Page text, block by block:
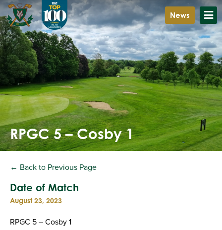
News
RPGC 5 – Cosby 1
← Back to Previous Page
Date of Match
August 23, 2023
RPGC 5 – Cosby 1